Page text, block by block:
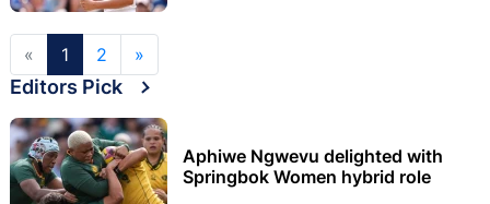
« 1 2 »
Editors Pick
Aphiwe Ngwevu delighted with
Springbok Women hybrid role